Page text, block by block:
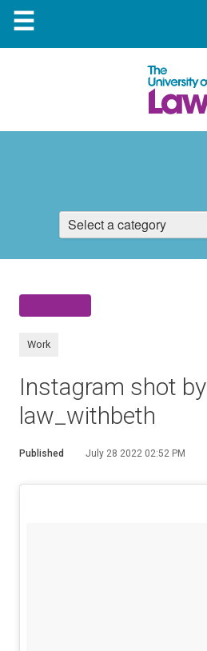
☰
Select a category
Work
Instagram shot by
law_withbeth
Published July 28 2022 02:52 PM